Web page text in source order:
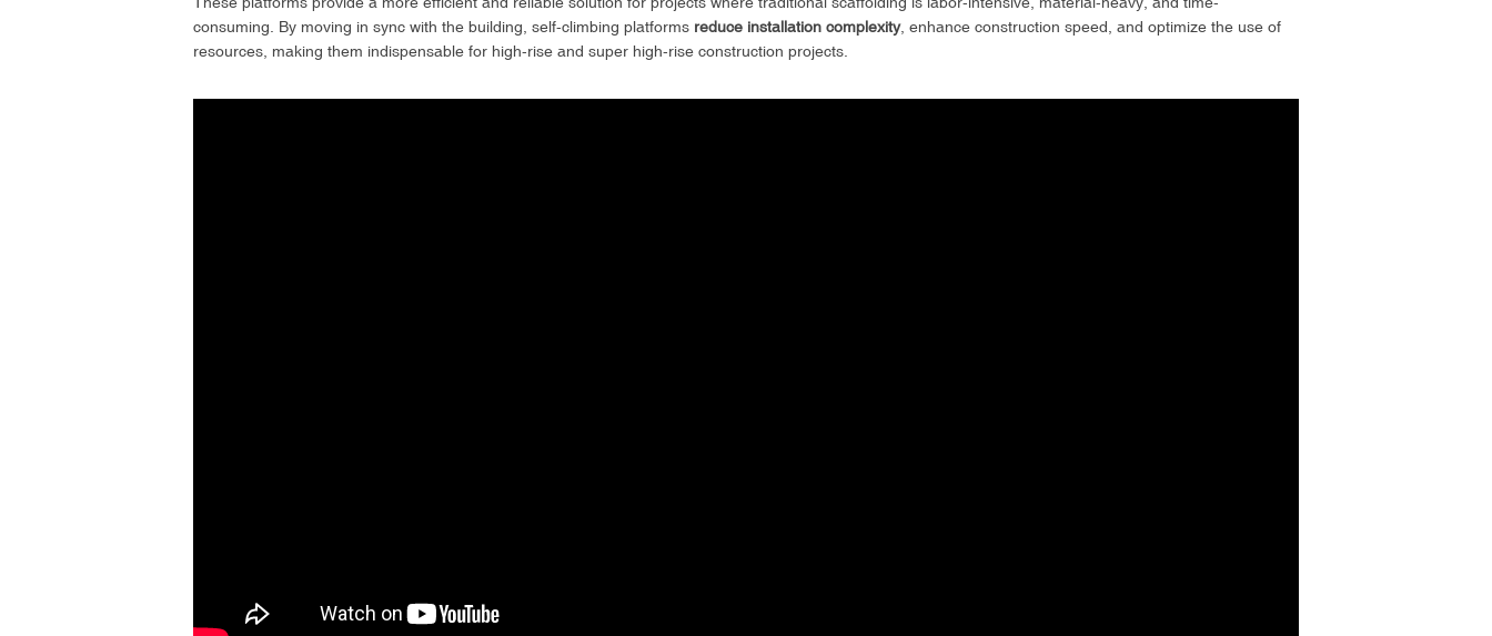
consuming. By moving in sync with the building, self-climbing platforms reduce installation complexity, enhance construction speed, and optimize the use of
resources, making them indispensable for high-rise and super high-rise construction projects.